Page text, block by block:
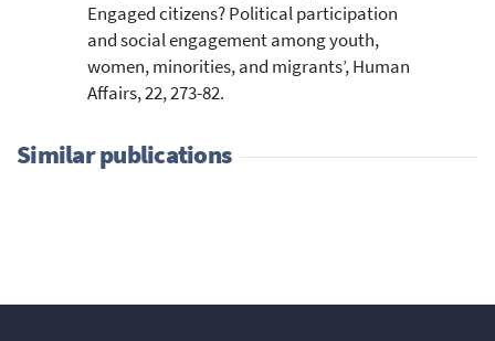
Engaged citizens? Political participation
and social engagement among youth,
women, minorities, and migrants’, Human
Affairs, 22, 273-82.
Similar publications